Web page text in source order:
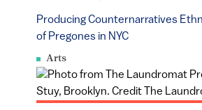
Arts
Producing Counternarratives
of Pregones in NYC